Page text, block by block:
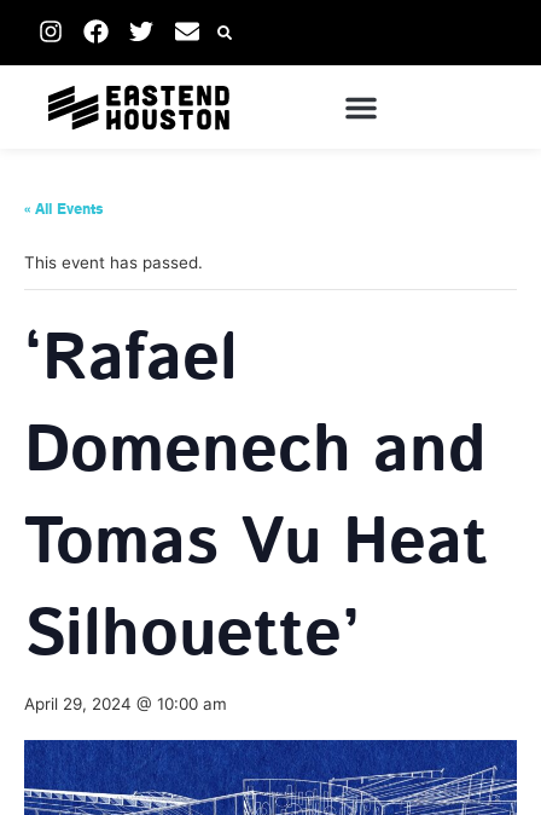
« All Events
This event has passed.
‘Rafael
Domenech and
Tomas Vu Heat
Silhouette’
April 29, 2024 @ 10:00 am